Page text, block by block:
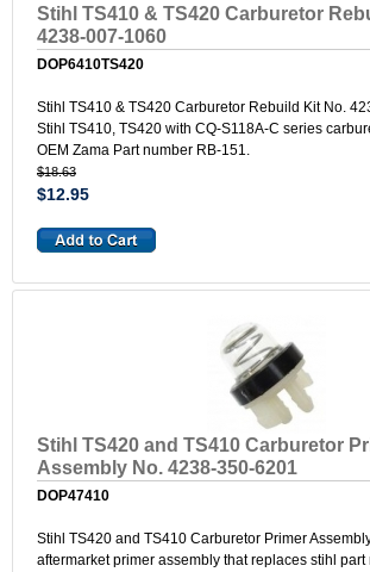
Stihl TS410 & TS420 Carburetor
4238-007-1060
DOP6410TS420
Stihl TS410 & TS420 Carburetor Rebuild Kit No.
Stihl TS410, TS420 with CQ-S118A-C series
OEM Zama Part number RB-151.
$18.63
$12.95
Stihl TS420 and TS410 Carburetor
Assembly No. 4238-350-6201
DOP47410
Stihl TS420 and TS410 Carburetor Primer
aftermarket primer assembly that replaces stihl